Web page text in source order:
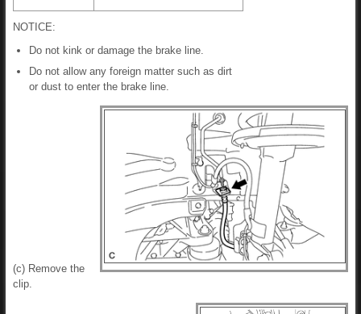
NOTICE:
Do not kink or damage the brake line.
Do not allow any foreign matter such as dirt
or dust to enter the brake line.
(c) Remove the
clip.